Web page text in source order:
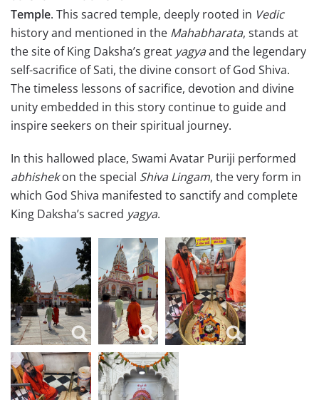
Temple. This sacred temple, deeply rooted in Vedic
history and mentioned in the Mahabharata, stands at
the site of King Daksha’s great yagyaand the legendary
self-sacrifice of Sati, the divine consort of God Shiva.
The timeless lessons of sacrifice, devotion and divine
unity embedded in this story continue to guide and
inspire seekers on their spiritual journey.
In this hallowed place, Swami Avatar Puriji performed
abhishekon the special Shiva Lingam, the very form in
which God Shiva manifested to sanctify and complete
King Daksha’s sacred yagya.